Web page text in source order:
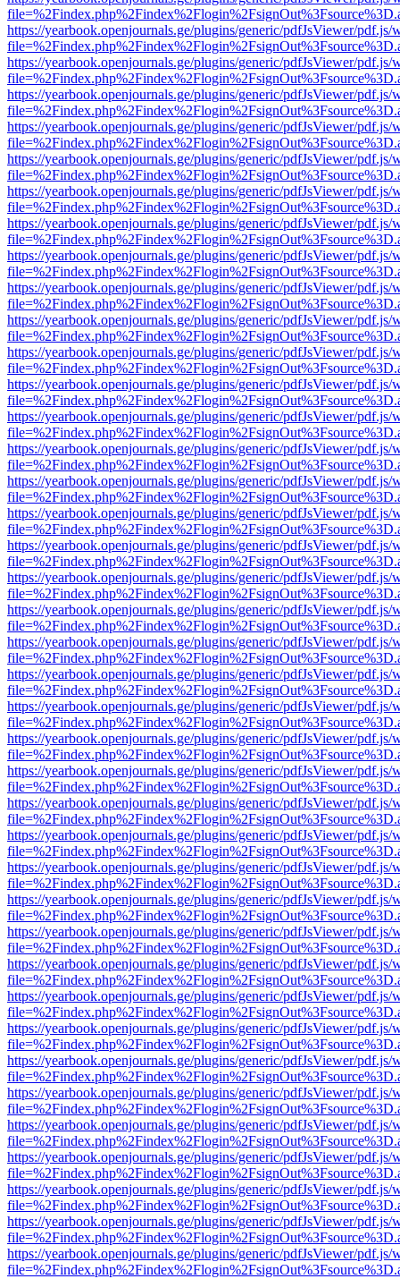
https://yearbook.openjournals.ge/plugins/generic/pdfJsViewer/pdf.js/
https://yearbook.openjournals.ge/plugins/generic/pdfJsViewer/pdf.js/
https://yearbook.openjournals.ge/plugins/generic/pdfJsViewer/pdf.js/
https://yearbook.openjournals.ge/plugins/generic/pdfJsViewer/pdf.js/
https://yearbook.openjournals.ge/plugins/generic/pdfJsViewer/pdf.js/
https://yearbook.openjournals.ge/plugins/generic/pdfJsViewer/pdf.js/
https://yearbook.openjournals.ge/plugins/generic/pdfJsViewer/pdf.js/
https://yearbook.openjournals.ge/plugins/generic/pdfJsViewer/pdf.js/
https://yearbook.openjournals.ge/plugins/generic/pdfJsViewer/pdf.js/
https://yearbook.openjournals.ge/plugins/generic/pdfJsViewer/pdf.js/
https://yearbook.openjournals.ge/plugins/generic/pdfJsViewer/pdf.js/
https://yearbook.openjournals.ge/plugins/generic/pdfJsViewer/pdf.js/
https://yearbook.openjournals.ge/plugins/generic/pdfJsViewer/pdf.js/
https://yearbook.openjournals.ge/plugins/generic/pdfJsViewer/pdf.js/
https://yearbook.openjournals.ge/plugins/generic/pdfJsViewer/pdf.js/
https://yearbook.openjournals.ge/plugins/generic/pdfJsViewer/pdf.js/
https://yearbook.openjournals.ge/plugins/generic/pdfJsViewer/pdf.js/
https://yearbook.openjournals.ge/plugins/generic/pdfJsViewer/pdf.js/
https://yearbook.openjournals.ge/plugins/generic/pdfJsViewer/pdf.js/
https://yearbook.openjournals.ge/plugins/generic/pdfJsViewer/pdf.js/
https://yearbook.openjournals.ge/plugins/generic/pdfJsViewer/pdf.js/
https://yearbook.openjournals.ge/plugins/generic/pdfJsViewer/pdf.js/
https://yearbook.openjournals.ge/plugins/generic/pdfJsViewer/pdf.js/
https://yearbook.openjournals.ge/plugins/generic/pdfJsViewer/pdf.js/
https://yearbook.openjournals.ge/plugins/generic/pdfJsViewer/pdf.js/
https://yearbook.openjournals.ge/plugins/generic/pdfJsViewer/pdf.js/
https://yearbook.openjournals.ge/plugins/generic/pdfJsViewer/pdf.js/
https://yearbook.openjournals.ge/plugins/generic/pdfJsViewer/pdf.js/
https://yearbook.openjournals.ge/plugins/generic/pdfJsViewer/pdf.js/
https://yearbook.openjournals.ge/plugins/generic/pdfJsViewer/pdf.js/
https://yearbook.openjournals.ge/plugins/generic/pdfJsViewer/pdf.js/
https://yearbook.openjournals.ge/plugins/generic/pdfJsViewer/pdf.js/
https://yearbook.openjournals.ge/plugins/generic/pdfJsViewer/pdf.js/
https://yearbook.openjournals.ge/plugins/generic/pdfJsViewer/pdf.js/
https://yearbook.openjournals.ge/plugins/generic/pdfJsViewer/pdf.js/
https://yearbook.openjournals.ge/plugins/generic/pdfJsViewer/pdf.js/
https://yearbook.openjournals.ge/plugins/generic/pdfJsViewer/pdf.js/
https://yearbook.openjournals.ge/plugins/generic/pdfJsViewer/pdf.js/
https://yearbook.openjournals.ge/plugins/generic/pdfJsViewer/pdf.js/